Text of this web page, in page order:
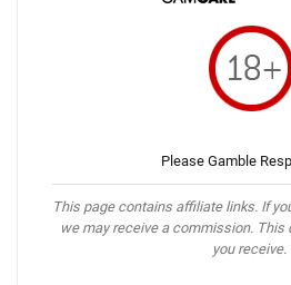
Please Gamble
This page contains affiliate links. If
we may receive a commission.
you receive.